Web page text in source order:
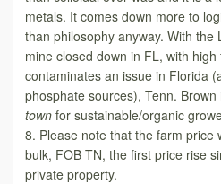
metals. It comes down more to
than philosophy anyway. With
mine closed down in FL, with
contaminates an issue in Florida
phosphate sources), Tenn. Brown
town for sustainable/organic
8. Please note that the farm price
bulk, FOB TN, the first price rise
private property.